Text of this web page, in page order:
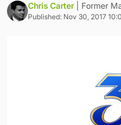
Chris Carter | Former
Published: Nov 30, 2017